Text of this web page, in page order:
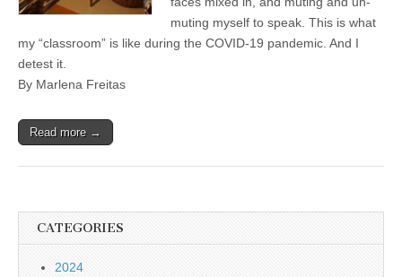
muting myself to speak. This is what
my “classroom” is like during the COVID-19 pandemic. And I
detest it.
By Marlena Freitas
Read more →
CATEGORIES
2024